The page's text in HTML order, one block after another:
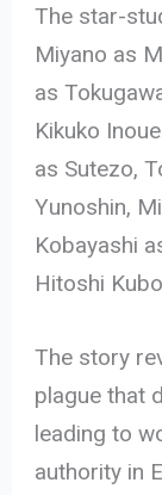
The star-
Miyano as
as
Kikuko
as Sutezo,
Yunoshin,
Kobayashi
Hitoshi
The story
plague that
leading to
authority in